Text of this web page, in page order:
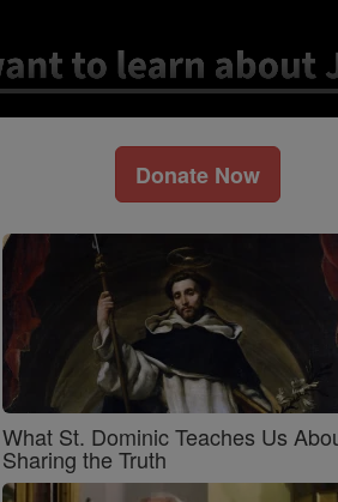
Donate Now
What St. Dominic Teaches Us
Sharing the Truth